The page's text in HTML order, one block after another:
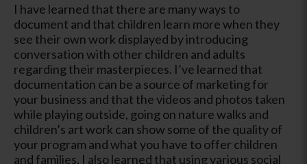
I have learned that there are many ways to
document and that children learn more when they
see their own work displayed by introducing
conversation with other children and adults
regarding their masterpieces. I’ve learned that
documentation can be a source of marketing for
your business and that the videos and photos taken
while playing outside, going on nature walks and
children’s art work can show some of the quality of
your program and what you have to offer children
and families. I also learned that using various social